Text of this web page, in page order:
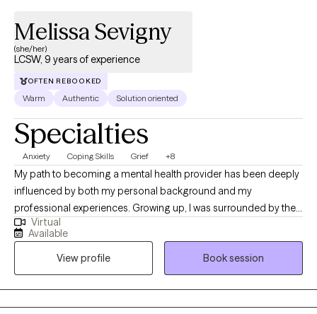
Melissa Sevigny
(she/her)
LCSW, 9 years of experience
OFTEN REBOOKED
Warm Authentic Solution oriented
Specialties
Anxiety Coping Skills Grief +8
My path to becoming a mental health provider has been deeply
influenced by both my personal background and my
professional experiences. Growing up, I was surrounded by the
work of my mother, who was a social worker. I saw firsthand the
impact she had on individuals and families, and it inspired me to
pursue a similar career. I was always drawn to the idea of helping
others navigate difficult circumstances and providing support
during times of crisis or transition. Her work shaped my
understanding of the value of compassion, empathy, and
Virtual
Available
View profile
Book session